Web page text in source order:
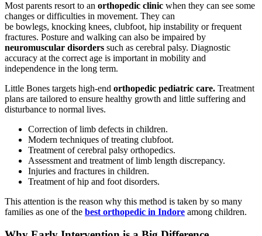
Most parents resort to an orthopedic clinic when they can see some
changes or difficulties in movement. They can
be bowlegs, knocking knees, clubfoot, hip instability or frequent
fractures. Posture and walking can also be impaired by
neuromuscular disorders such as cerebral palsy. Diagnostic
accuracy at the correct age is important in mobility and
independence in the long term.
Little Bones targets high-end orthopedic pediatric care. Treatment
plans are tailored to ensure healthy growth and little suffering and
disturbance to normal lives.
Correction of limb defects in children.
Modern techniques of treating clubfoot.
Treatment of cerebral palsy orthopedics.
Assessment and treatment of limb length discrepancy.
Injuries and fractures in children.
Treatment of hip and foot disorders.
This attention is the reason why this method is taken by so many
families as one of the best orthopedic in Indore among children.